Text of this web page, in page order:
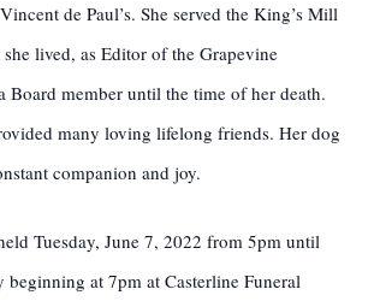
de Paul’s. She served the King’s Mill
lived, as Editor of the Grapevine
Board member until the time of her death.
many loving lifelong friends. Her dog
companion and joy.
Tuesday, June 7, 2022 from 5pm until
beginning at 7pm at Casterline Funeral